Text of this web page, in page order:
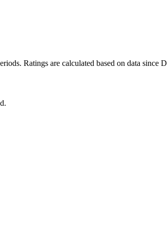
Ratings are calculated based on data since